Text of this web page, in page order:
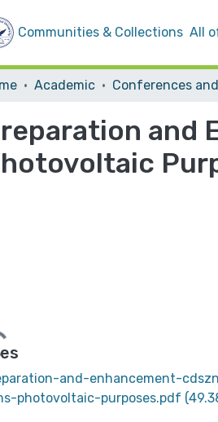
Communities & Collections All
Academic
and
and-enhancement-
photovoltaic-purposes.pdf